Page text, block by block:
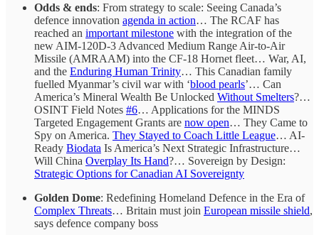
Odds & ends: From strategy to scale: Seeing Canada’s
defence innovation agenda in action… The RCAF has
reached an important milestone with the integration of the
new AIM-120D-3 Advanced Medium Range Air-to-Air
Missile (AMRAAM) into the CF-18 Hornet fleet… War, AI,
and the Enduring Human Trinity… This Canadian family
fuelled Myanmar’s civil war with ‘blood pearls’… Can
America’s Mineral Wealth Be Unlocked Without Smelters?…
OSINT Field Notes #6… Applications for the MINDS
Targeted Engagement Grants are now open… They Came to
Spy on America. They Stayed to Coach Little League… AI-
Ready Biodata Is America’s Next Strategic Infrastructure…
Will China Overplay Its Hand?… Sovereign by Design:
Strategic Options for Canadian AI Sovereignty
Golden Dome: Redefining Homeland Defence in the Era of
Complex Threats… Britain must join European missile shield,
says defence company boss